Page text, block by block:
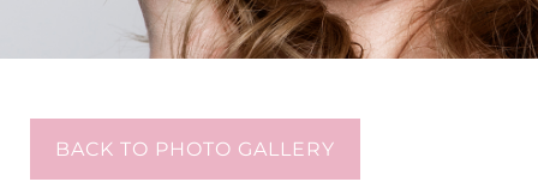
BACK TO PHOTO GALLERY